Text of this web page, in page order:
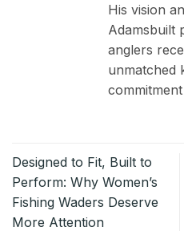
His vision
Adamsbuilt
anglers
unmatched
Designed to Fit, Built to
Perform: Why Women’s
Fishing Waders Deserve
More Attention